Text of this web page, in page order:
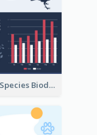
Loss Of Species Biodiversity Infographic